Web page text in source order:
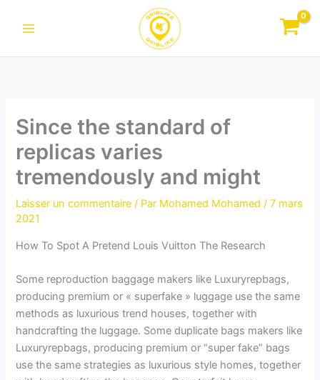
Since the standard of
replicas varies
tremendously and might
Laisser un commentaire / Par Mohamed Mohamed/7 mars
2021
How To Spot A Pretend Louis Vuitton The Research
Some reproduction baggage makers like Luxuryrepbags,
producing premium or « superfake » luggage use the same
methods as luxurious trend houses, together with
handcrafting the luggage. Some duplicate bags makers like
Luxuryrepbags, producing premium or “super fake” bags
use the same strategies as luxurious style homes, together